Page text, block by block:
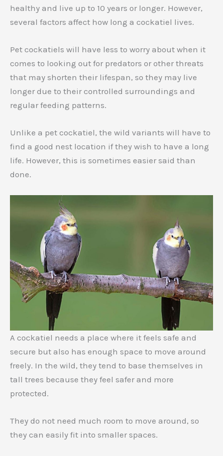
healthy and live up to 10 years or longer. However,
several factors affect how long a cockatiel lives.
Pet cockatiels will have less to worry about when it
comes to looking out for predators or other threats
that may shorten their lifespan, so they may live
longer due to their controlled surroundings and
regular feeding patterns.
Unlike a pet cockatiel, the wild variants will have to
find a good nest location if they wish to have a long
life. However, this is sometimes easier said than
done.
A cockatiel needs a place where it feels safe and
secure but also has enough space to move around
freely. In the wild, they tend to base themselves in
tall trees because they feel safer and more
protected.
They do not need much room to move around, so
they can easily fit into smaller spaces.